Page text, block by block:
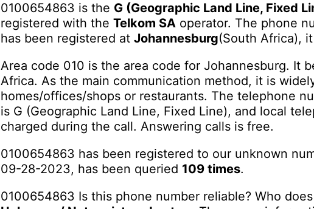
0100654863 is the G (Geographic Land Line, Fixed
registered with theTelkom SA operator. The phone
has been registered atJohannesburg(South Africa),
Area code 010 is the area code for Johannesburg. It
Africa. As the main communication method, it is
homes/offices/shops or restaurants. The telephone
is G (Geographic Land Line, Fixed Line), and local
charged during the call. Answering calls is free.
0100654863 has been registered to our unknown
09-28-2023, has been queried 109 times.
0100654863 Is this phone number reliable? Who